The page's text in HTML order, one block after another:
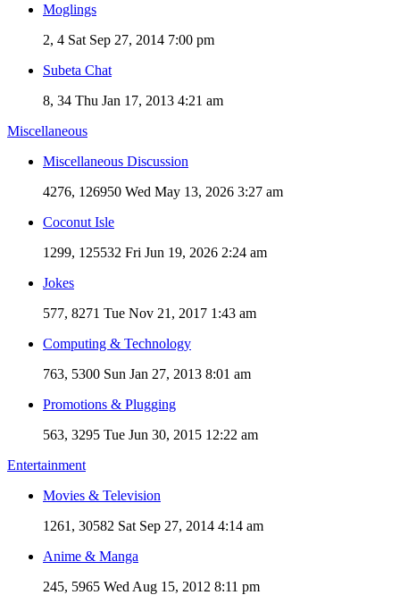
Moglings
2, 4 Sat Sep 27, 2014 7:00 pm
Subeta Chat
8, 34 Thu Jan 17, 2013 4:21 am
Miscellaneous
Miscellaneous Discussion
4276, 126950 Wed May 13, 2026 3:27 am
Coconut Isle
1299, 125532 Fri Jun 19, 2026 2:24 am
Jokes
577, 8271 Tue Nov 21, 2017 1:43 am
Computing & Technology
763, 5300 Sun Jan 27, 2013 8:01 am
Promotions & Plugging
563, 3295 Tue Jun 30, 2015 12:22 am
Entertainment
Movies & Television
1261, 30582 Sat Sep 27, 2014 4:14 am
Anime & Manga
245, 5965 Wed Aug 15, 2012 8:11 pm